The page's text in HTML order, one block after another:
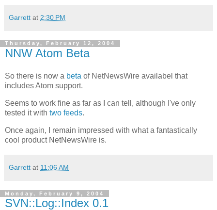
Garrett at 2:30 PM
Thursday, February 12, 2004
NNW Atom Beta
So there is now a beta of NetNewsWire availabel that
includes Atom support.
Seems to work fine as far as I can tell, although I've only
tested it with two feeds.
Once again, I remain impressed with what a fantastically
cool product NetNewsWire is.
Garrett at 11:06 AM
Monday, February 9, 2004
SVN::Log::Index 0.1